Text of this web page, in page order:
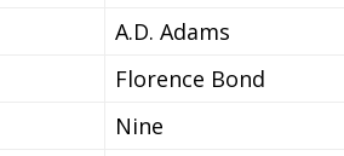
A.D. Adams
Florence Bond
Nine